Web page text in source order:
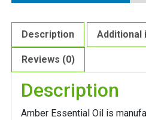
Description Additional
Reviews (0)
Description
Amber Essential Oil is